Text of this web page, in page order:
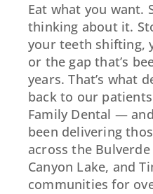
Eat what you want.
thinking about it.
your teeth shifting,
or the gap that’s
years. That’s what
back to our
Family Dental — and
been delivering
across the
Canyon Lake, and
communities for